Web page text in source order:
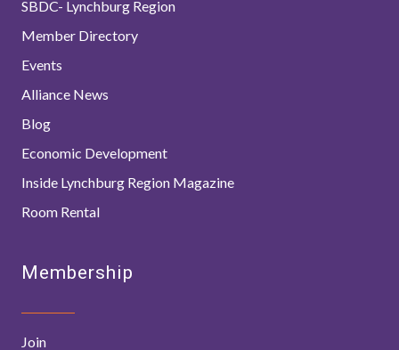
SBDC- Lynchburg Region
Member Directory
Events
Alliance News
Blog
Economic Development
Inside Lynchburg Region Magazine
Room Rental
Membership
Join